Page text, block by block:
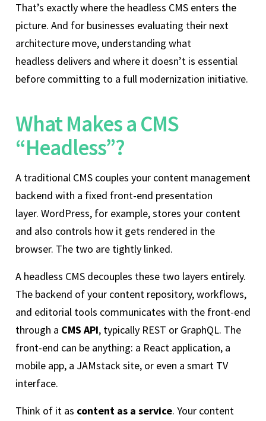
That’s exactly where the headless CMS enters the
picture. And for businesses evaluating their next
architecture move, understanding what
headless delivers and where it doesn’t is essential
before committing to a full modernization initiative.
What Makes a CMS
“Headless”?
A traditional CMS couples your content management
backend with a fixed front-end presentation
layer. WordPress, for example, stores your content
and also controls how it gets rendered in the
browser. The two are tightly linked.
A headless CMS decouples these two layers entirely.
The backend of your content repository, workflows,
and editorial tools communicates with the front-end
through a CMS API, typically REST or GraphQL. The
front-end can be anything: a React application, a
mobile app, a JAMstack site, or even a smart TV
interface.
Think of it as content as a service. Your content